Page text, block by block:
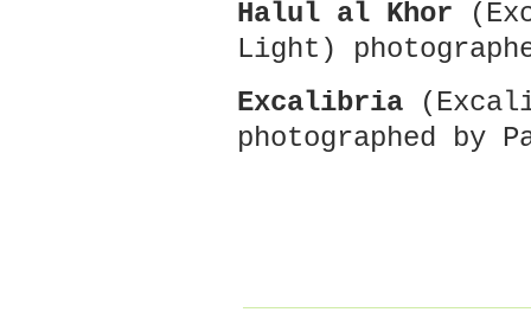
Halul al Khor
Light)
Excalibria
photographed by